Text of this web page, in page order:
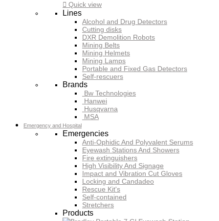
 Quick view
Lines
Alcohol and Drug Detectors
Cutting disks
DXR Demolition Robots
Mining Belts
Mining Helmets
Mining Lamps
Portable and Fixed Gas Detectors
Self-rescuers
Brands
Bw Technologies
Hanwei
Husqvarna
MSA
Emergency and Hospital
Emergencies
Anti-Ophidic And Polyvalent Serums
Eyewash Stations And Showers
Fire extinguishers
High Visibility And Signage
Impact and Vibration Cut Gloves
Locking and Candadeo
Rescue Kit's
Self-contained
Stretchers
Products